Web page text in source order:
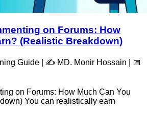
on Forums: How
(Realistic Breakdown)
Guide | ✍️ MD. Monir Hossain | 📅
on Forums: How Much Can You
You can realistically earn